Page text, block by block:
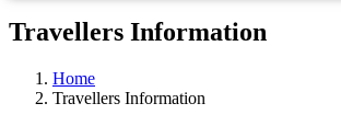
Travellers Information
Home
Travellers Information